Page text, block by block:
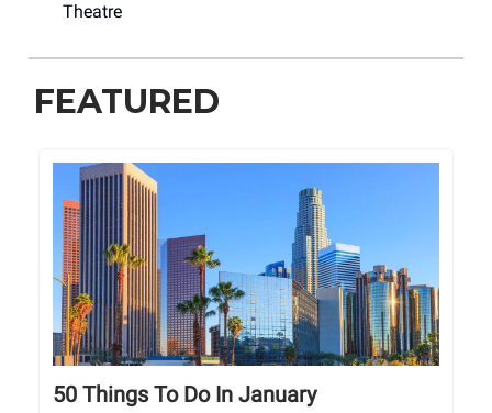
Theatre
FEATURED
50 Things To Do In January